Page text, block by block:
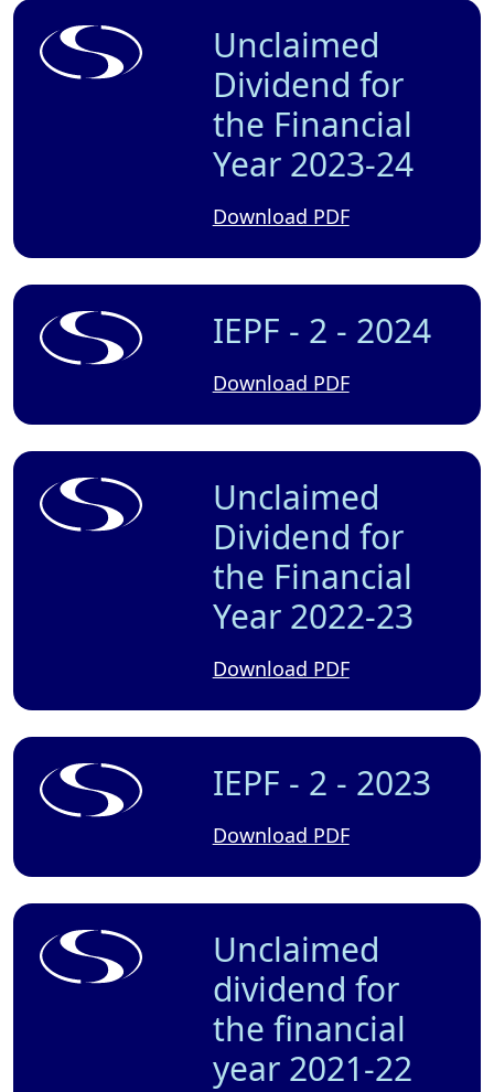
Unclaimed
Dividend for
the Financial
Year 2023-24
Download PDF
IEPF - 2 - 2024
Download PDF
Unclaimed
Dividend for
the Financial
Year 2022-23
Download PDF
IEPF - 2 - 2023
Download PDF
Unclaimed
dividend for
the financial
year 2021-22